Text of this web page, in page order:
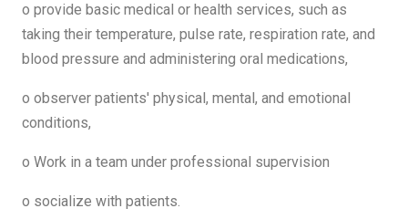
o provide basic medical or health services, such as
taking their temperature, pulse rate, respiration rate, and
blood pressure and administering oral medications,
o observer patients' physical, mental, and emotional
conditions,
o Work in a team under professional supervision
o socialize with patients.